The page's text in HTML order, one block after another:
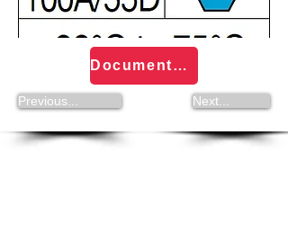
Documentation Volta Round and PU Strings
Previous... Next...